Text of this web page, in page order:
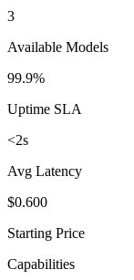
3
Available Models
99.9%
Uptime SLA
<2s
Avg Latency
$0.600
Starting Price
Capabilities